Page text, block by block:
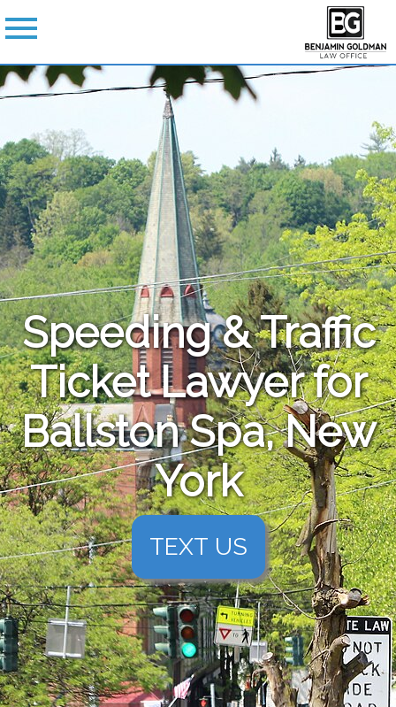
Speeding & Traffic
Ticket Lawyer for
Ballston Spa, New
York
TEXT US